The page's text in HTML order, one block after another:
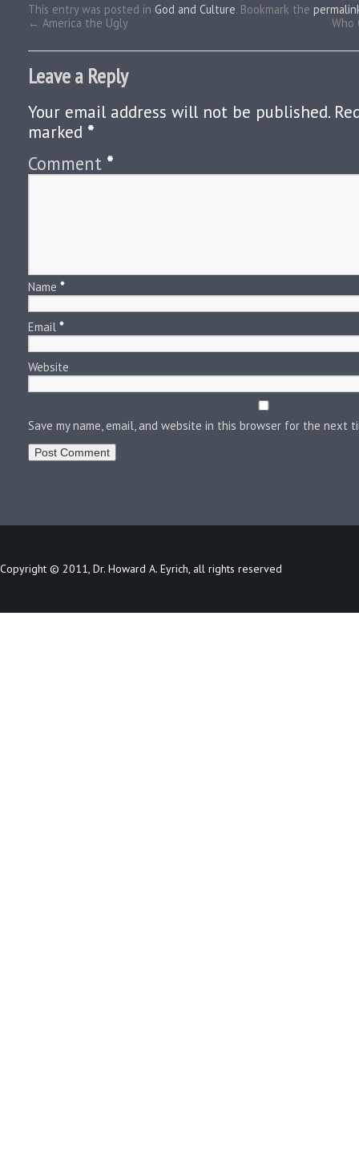
This entry was posted in God and Culture. Bookmark the
← America the Ugly Who
Leave a Reply
Your email address will not be published.
marked *
Comment *
Name *
Email *
Website
Save my name, email, and website in this browser for the next
Copyright © 2011, Dr. Howard A. Eyrich, all rights reserved